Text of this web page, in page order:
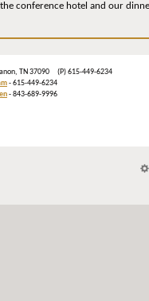
conference hotel and our
TN 37090 (P) 615-449-6234
- 615-449-6234
- 843-689-9996